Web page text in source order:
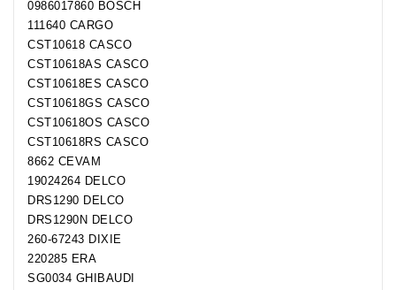
0986017860 BOSCH
111640 CARGO
CST10618 CASCO
CST10618AS CASCO
CST10618ES CASCO
CST10618GS CASCO
CST10618OS CASCO
CST10618RS CASCO
8662 CEVAM
19024264 DELCO
DRS1290 DELCO
DRS1290N DELCO
260-67243 DIXIE
220285 ERA
SG0034 GHIBAUDI